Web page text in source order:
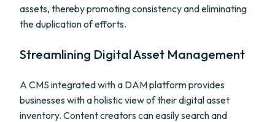
assets, thereby promoting consistency and eliminating
the duplication of efforts.
Streamlining Digital Asset Management
A CMS integrated with a DAM platform provides
businesses with a holistic view of their digital asset
inventory. Content creators can easily search and